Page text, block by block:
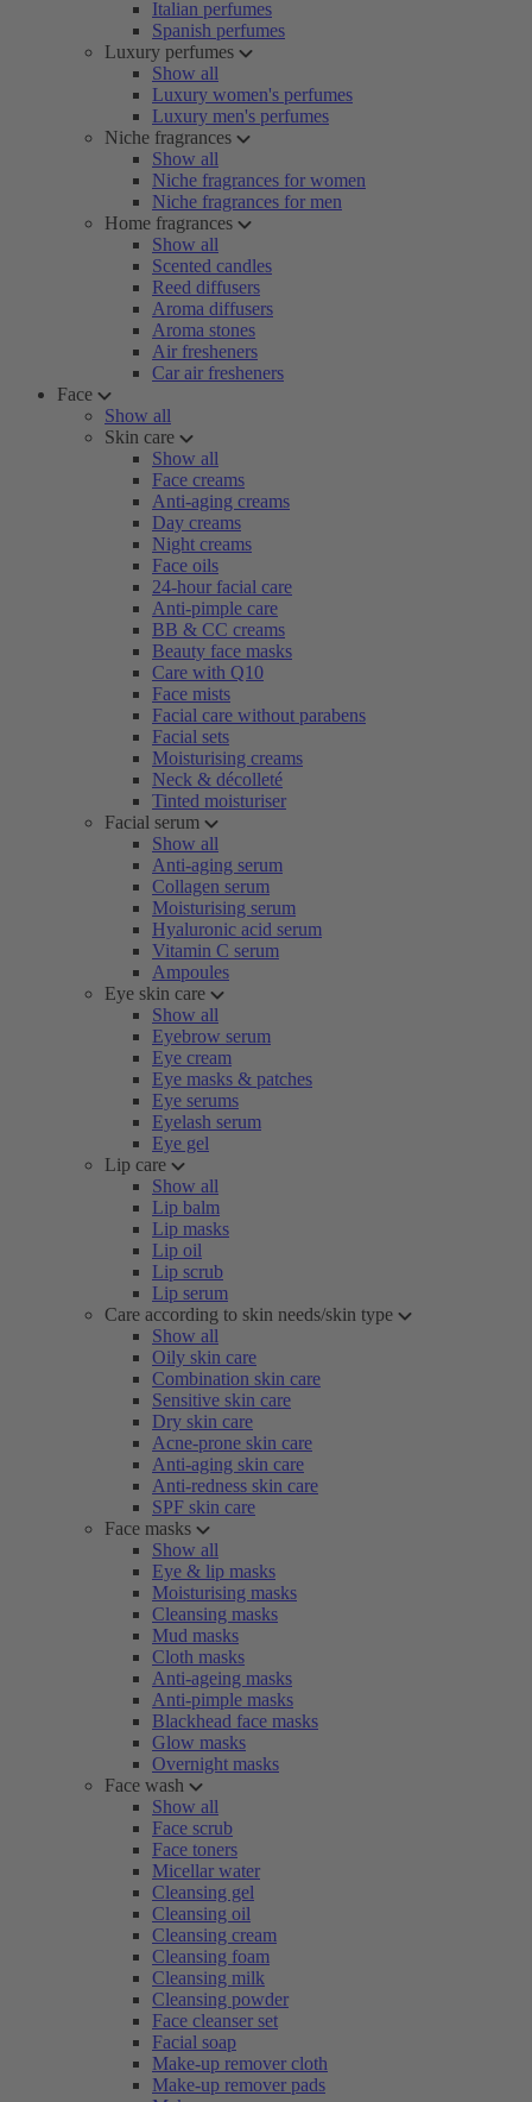
Italian perfumes
Spanish perfumes
Luxury perfumes
Show all
Luxury women's perfumes
Luxury men's perfumes
Niche fragrances
Show all
Niche fragrances for women
Niche fragrances for men
Home fragrances
Show all
Scented candles
Reed diffusers
Aroma diffusers
Aroma stones
Air fresheners
Car air fresheners
Face
Show all
Skin care
Show all
Face creams
Anti-aging creams
Day creams
Night creams
Face oils
24-hour facial care
Anti-pimple care
BB & CC creams
Beauty face masks
Care with Q10
Face mists
Facial care without parabens
Facial sets
Moisturising creams
Neck & décolleté
Tinted moisturiser
Facial serum
Show all
Anti-aging serum
Collagen serum
Moisturising serum
Hyaluronic acid serum
Vitamin C serum
Ampoules
Eye skin care
Show all
Eyebrow serum
Eye cream
Eye masks & patches
Eye serums
Eyelash serum
Eye gel
Lip care
Show all
Lip balm
Lip masks
Lip oil
Lip scrub
Lip serum
Care according to skin needs/skin type
Show all
Oily skin care
Combination skin care
Sensitive skin care
Dry skin care
Acne-prone skin care
Anti-aging skin care
Anti-redness skin care
SPF skin care
Face masks
Show all
Eye & lip masks
Moisturising masks
Cleansing masks
Mud masks
Cloth masks
Anti-ageing masks
Anti-pimple masks
Blackhead face masks
Glow masks
Overnight masks
Face wash
Show all
Face scrub
Face toners
Micellar water
Cleansing gel
Cleansing oil
Cleansing cream
Cleansing foam
Cleansing milk
Cleansing powder
Face cleanser set
Facial soap
Make-up remover cloth
Make-up remover pads